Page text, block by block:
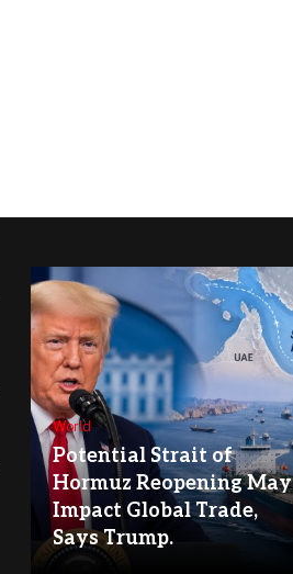
World
Potential Strait of
Hormuz Reopening May
Impact Global Trade,
Says Trump.